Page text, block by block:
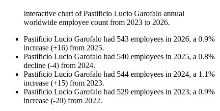
Interactive chart ofPastificio Lucio Garofalo annual
worldwide employee count from 2023 to 2026.
Pastificio Lucio Garofalo had 543 employees in 2026, a 0.9%
increase (+16) from 2025.
Pastificio Lucio Garofalo had 540 employees in 2025, a 0.8%
decline (-4) from 2024.
Pastificio Lucio Garofalo had 544 employees in 2024, a 1.1%
increase (+15) from 2023.
Pastificio Lucio Garofalo had 529 employees in 2023, a 0.9%
increase (-20) from 2022.